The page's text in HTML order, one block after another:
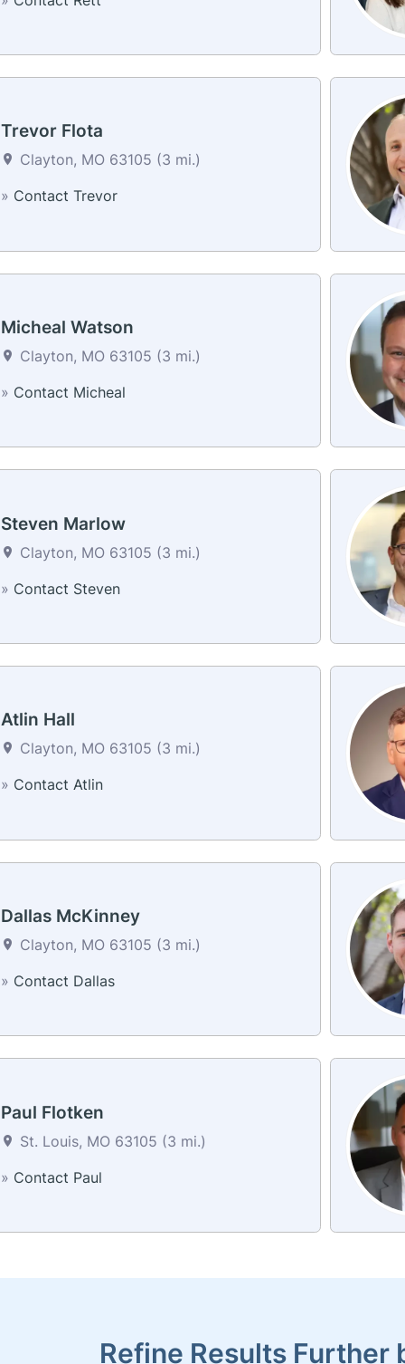
Trevor Flota
Clayton, MO 63105 (3 mi.)
» Contact Trevor
Micheal Watson
Clayton, MO 63105 (3 mi.)
» Contact Micheal
Steven Marlow
Clayton, MO 63105 (3 mi.)
» Contact Steven
Atlin Hall
Clayton, MO 63105 (3 mi.)
» Contact Atlin
Dallas McKinney
Clayton, MO 63105 (3 mi.)
» Contact Dallas
Paul Flotken
St. Louis, MO 63105 (3 mi.)
» Contact Paul
Refine Results Further